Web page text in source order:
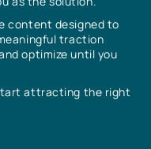
content designed to
traction
optimize until you
attracting the right